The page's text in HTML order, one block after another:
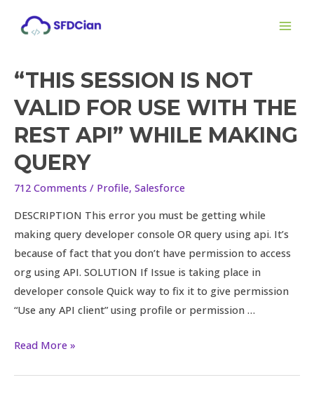
“THIS SESSION IS NOT
VALID FOR USE WITH THE
REST API” WHILE MAKING
QUERY
712 Comments / Profile, Salesforce
DESCRIPTION This error you must be getting while
making query developer console OR query using api. It’s
because of fact that you don’t have permission to access
org using API. SOLUTION If Issue is taking place in
developer console Quick way to fix it to give permission
“Use any API client” using profile or permission …
“This
is
not
valid
for
use
REST
while
Read More »